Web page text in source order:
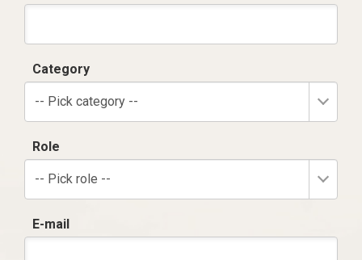
Category
-- Pick category --
Role
-- Pick role --
E-mail